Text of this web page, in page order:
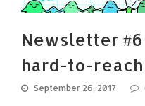
Newsletter
hard-to-
September 26, 2017